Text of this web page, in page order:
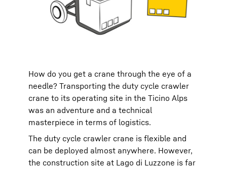
How do you get a crane through the eye of a
needle? Transporting the duty cycle crawler
crane to its operating site in the Ticino Alps
was an adventure and a technical
masterpiece in terms of logistics.
The duty cycle crawler crane is flexible and
can be deployed almost anywhere. However,
the construction site at Lago di Luzzone is far